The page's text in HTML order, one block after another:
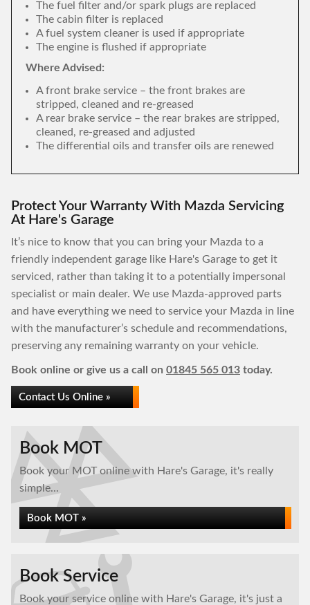
The fuel filter and/or spark plugs are replaced
The cabin filter is replaced
A fuel system cleaner is used if appropriate
The engine is flushed if appropriate
Where Advised:
A front brake service – the front brakes are
stripped, cleaned and re-greased
A rear brake service – the rear brakes are stripped,
cleaned, re-greased and adjusted
The differential oils and transfer oils are renewed
Protect Your Warranty With Mazda Servicing
At Hare's Garage
It’s nice to know that you can bring your Mazda to a
friendly independent garage like Hare's Garage to get it
serviced, rather than taking it to a potentially impersonal
specialist or main dealer. We use Mazda-approved parts
and have everything we need to service your Mazda in line
with the manufacturer’s schedule and recommendations,
preserving any remaining warranty on your vehicle.
Book online or give us a call on 01845 565 013 today.
Contact Us Online »
Book MOT
Book your MOT online with Hare's Garage, it's really
simple...
Book MOT »
Book Service
Book your service online with Hare's Garage, it's just a